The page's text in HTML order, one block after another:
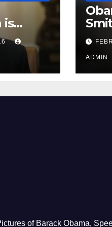
is
ADMIN
of Barack Obama,